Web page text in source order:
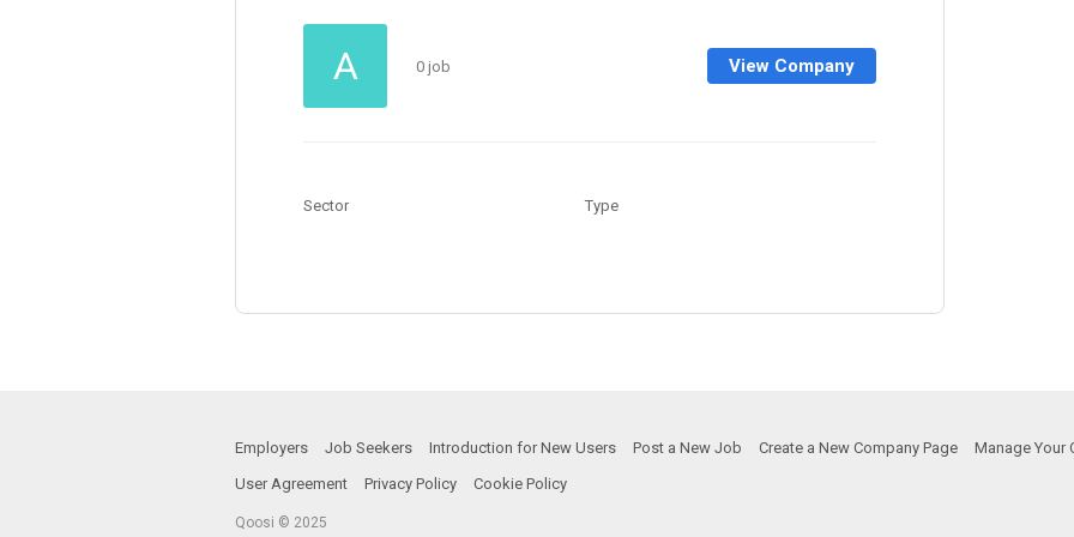
A 0 job View Company
Sector Type
Employers Job Seekers Introduction for New Users Post a New Job Create a New Company Page Manage Your
User Agreement
Privacy Policy Cookie Policy
Qoosi © 2025